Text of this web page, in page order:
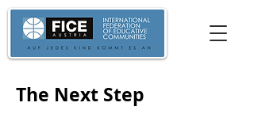
The Next Step